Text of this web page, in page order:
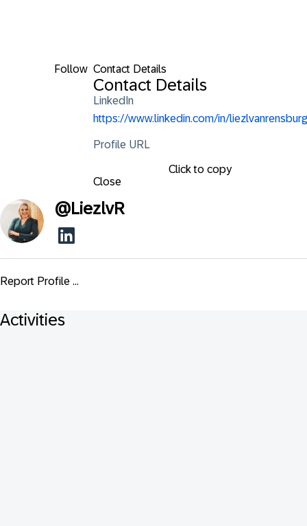
Follow Contact Details
Contact Details
LinkedIn
https://www.linkedin.com/in/liezlvanrensburg
Profile URL
Click to copy
Close
@LiezlvR
Report Profile ...
Activities